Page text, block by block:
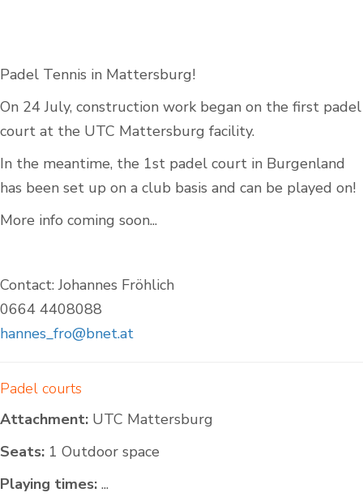
Padel Tennis in Mattersburg!
On 24 July, construction work began on the first padel
court at the UTC Mattersburg facility.
In the meantime, the 1st padel court in Burgenland
has been set up on a club basis and can be played on!
More info coming soon...
Contact: Johannes Fröhlich
0664 4408088
hannes_fro@bnet.at
Padel courts
Attachment: UTC Mattersburg
Seats: 1 Outdoor space
Playing times: ...